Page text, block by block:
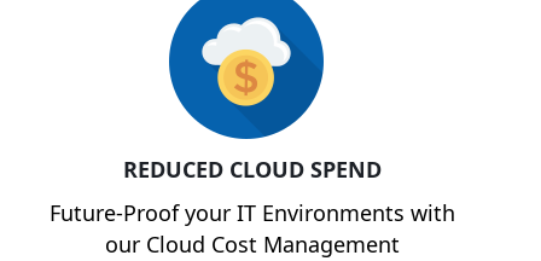
REDUCED CLOUD SPEND
Future-Proof your IT Environments with
our Cloud Cost Management